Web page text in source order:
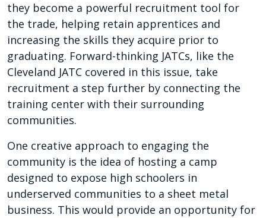
they become a powerful recruitment tool for
the trade, helping retain apprentices and
increasing the skills they acquire prior to
graduating. Forward-thinking JATCs, like the
Cleveland JATC covered in this issue, take
recruitment a step further by connecting the
training center with their surrounding
communities.
One creative approach to engaging the
community is the idea of hosting a camp
designed to expose high schoolers in
underserved communities to a sheet metal
business. This would provide an opportunity for